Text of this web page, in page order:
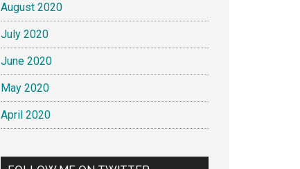
August 2020
July 2020
June 2020
May 2020
April 2020